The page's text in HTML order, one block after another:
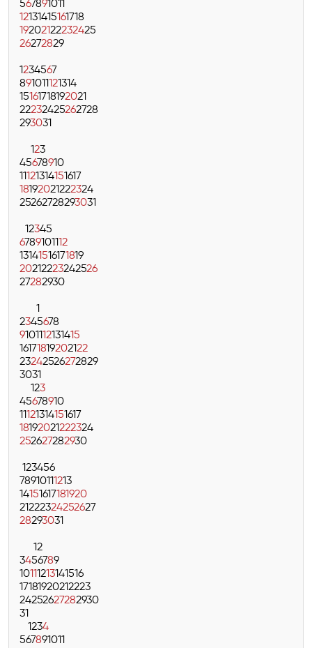
567891011
12131415161718
19202122232425
26272829
1234567
891011121314
15161718192021
22232425262728
293031
123
45678910
11121314151617
18192021222324
25262728293031
12345
6789101112
13141516171819
20212223242526
27282930
1
2345678
9101112131415
16171819202122
23242526272829
3031
123
45678910
11121314151617
18192021222324
252627282930
123456
78910111213
14151617181920
21222324252627
28293031
12
3456789
10111213141516
17181920212223
24252627282930
31
1234
567891011